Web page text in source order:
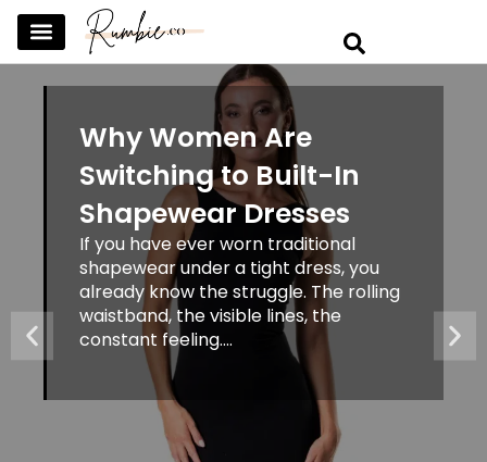
Why Women Are
Switching to Built-In
Shapewear Dresses
If you have ever worn traditional
shapewear under a tight dress, you
already know the struggle. The rolling
waistband, the visible lines, the
constant feeling....